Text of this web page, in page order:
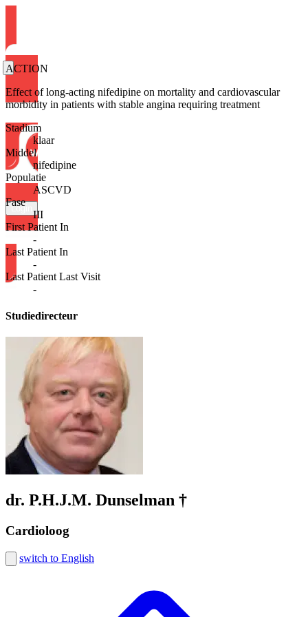
Login
ACTION
Effect of long-acting nifedipine on mortality and cardiovascular
morbidity in patients with stable angina requiring treatment
Stadium
klaar
Middel
nifedipine
Populatie
ASCVD
Fase
III
First Patient In
-
Last Patient In
-
Last Patient Last Visit
-
Studiedirecteur
dr. P.H.J.M. Dunselman †
Cardioloog
switch to English